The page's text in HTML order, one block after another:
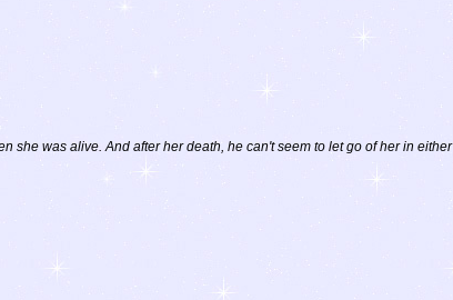
was alive. And after her death, he can't seem to let go of her in either